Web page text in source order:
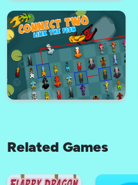
Gold Seeker
Related Games